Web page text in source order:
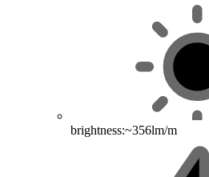
brightness:~356lm/m